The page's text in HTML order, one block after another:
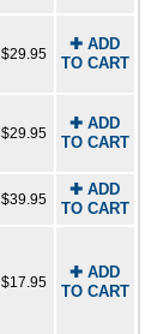
$29.95
✚ ADD
TO CART
$29.95
✚ ADD
TO CART
$39.95
✚ ADD
TO CART
$17.95
✚ ADD
TO CART